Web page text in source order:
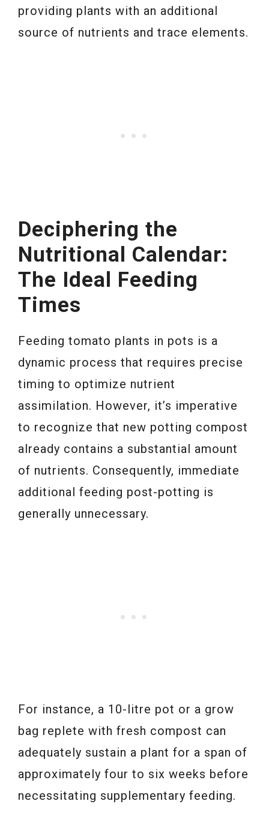
providing plants with an additional
source of nutrients and trace elements.
Deciphering the
Nutritional Calendar:
The Ideal Feeding
Times
Feeding tomato plants in pots is a
dynamic process that requires precise
timing to optimize nutrient
assimilation. However, it’s imperative
to recognize that new potting compost
already contains a substantial amount
of nutrients. Consequently, immediate
additional feeding post-potting is
generally unnecessary.
For instance, a 10-litre pot or a grow
bag replete with fresh compost can
adequately sustain a plant for a span of
approximately four to six weeks before
necessitating supplementary feeding.